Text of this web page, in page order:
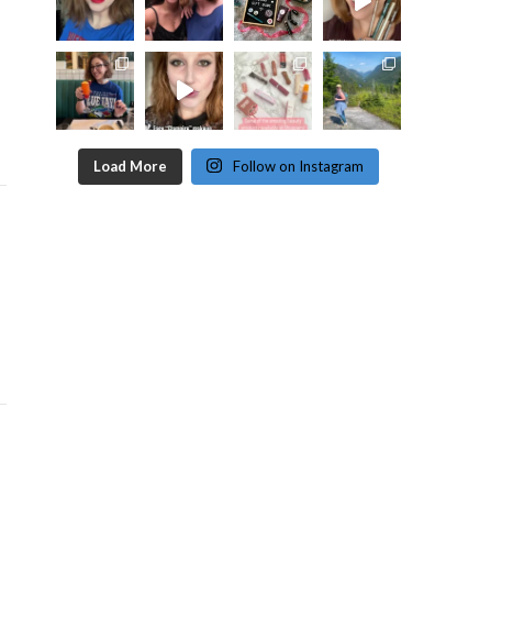
Load More Follow on Instagram